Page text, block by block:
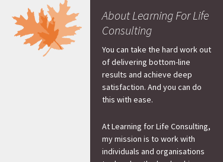
About Learning For Life
Consulting
You can take the hard work out
of delivering bottom-line
results and achieve deep
satisfaction. And you can do
this with ease.
At Learning for Life Consulting,
my mission is to work with
individuals and organisations